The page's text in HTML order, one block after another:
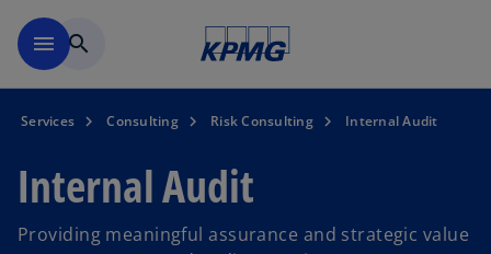
menu search
Services Consulting Risk Consulting Internal Audit
Internal Audit
Providing meaningful assurance and strategic value